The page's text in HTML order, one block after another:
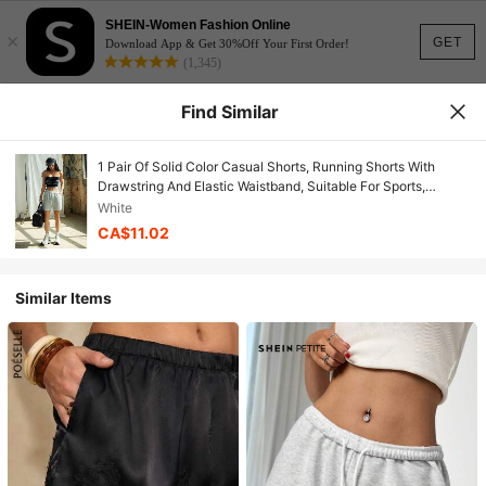
GET
×
SHEIN-Women Fashion Online
Download App & Get 30%Off Your First Order!
(1,345)
Find Similar
1 Pair Of Solid Color Casual Shorts, Running Shorts With
Drawstring And Elastic Waistband, Suitable For Sports,
Women's Summer Sports Shorts. White
White
CA$11.02
Similar Items